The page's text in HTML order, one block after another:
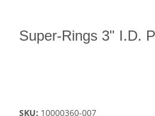
Super-Rings 3" I.D.
SKU: 10000360-007